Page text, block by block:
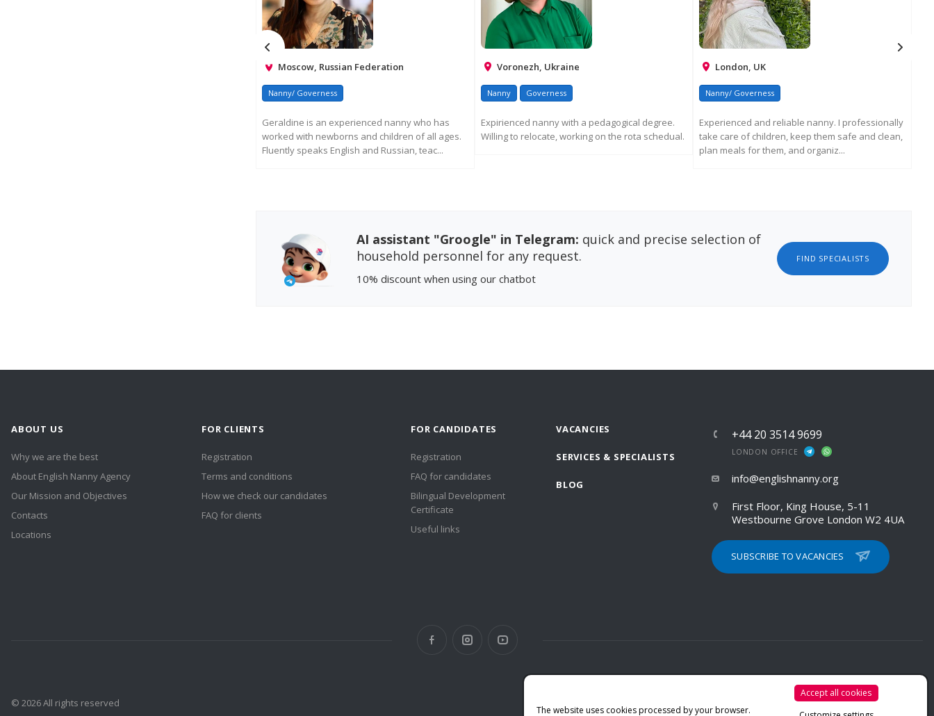
Moscow, Russian Federation
Nanny/ Governess
Geraldine is an experienced nanny who has
worked with newborns and children of all ages.
Fluently speaks English and Russian, teac...
Voronezh, Ukraine
Nanny Governess
Expirienced nanny with a pedagogical degree.
Willing to relocate, working on the rota schedual.
London, UK
Nanny/ Governess
Experienced and reliable nanny. I professionally
take care of children, keep them safe and clean,
plan meals for them, and organiz...
AI assistant "Groogle" in Telegram: quick and precise selection of
household personnel for any request.
FIND SPECIALISTS
10% discount when using our chatbot
ABOUT US
Why we are the best
About English Nanny Agency
Our Mission and Objectives
Contacts
Locations
FOR CLIENTS
Registration
Terms and conditions
How we check our candidates
FAQ for clients
FOR CANDIDATES
Registration
FAQ for candidates
Bilingual Development
Certificate
Useful links
VACANCIES
SERVICES & SPECIALISTS
BLOG
+44 20 3514 9699
LONDON OFFICE
info@englishnanny.org
First Floor, King House, 5-11
Westbourne Grove London W2 4UA
SUBSCRIBE TO VACANCIES
PRIVACY POLICY
© 2026 All rights reserved
The website uses cookies processed by your browser.
Accept all cookies